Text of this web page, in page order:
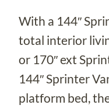
With a 144″
total interior
or 170″ ext
144″ Sprinter
platform bed,